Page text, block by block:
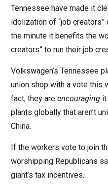
Tennessee have made it
idolization of “job
the minute it benefits the
creators” to run their job
Volkswagen’s Tennessee
union shop with a vote this
fact, they are encouragingit.
plants globally that aren’t
China.
If the workers vote to join
worshipping Republicans
giant’s tax incentives.